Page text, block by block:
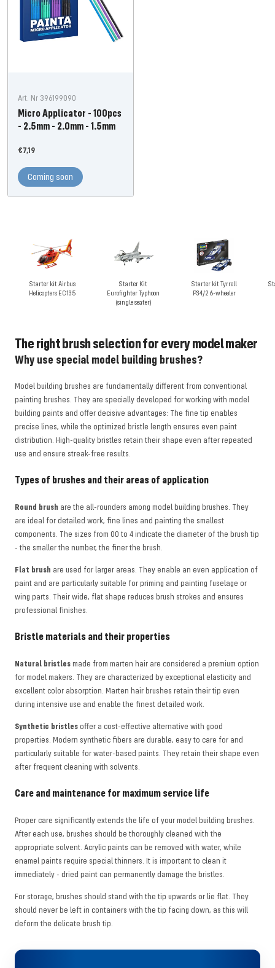
Art. Nr 396199090
Micro Applicator - 100pcs
- 2.5mm - 2.0mm - 1.5mm
Offer
€7,19
Coming soon
Starter kit Airbus
Helicopters EC135
Starter Kit
Eurofighter Typhoon
(single seater)
Starter kit Tyrrell
P34/2 6-wheeler
The right brush selection for every model maker
Why use special model building brushes?
Model building brushes are fundamentally different from conventional
painting brushes. They are specially developed for working with model
building paints and offer decisive advantages: The fine tip enables
precise lines, while the optimized bristle length ensures even paint
distribution. High-quality bristles retain their shape even after repeated
use and ensure streak-free results.
Types of brushes and their areas of application
Round brush are the all-rounders among model building brushes. They
are ideal for detailed work, fine lines and painting the smallest
components. The sizes from 00 to 4 indicate the diameter of the brush tip
- the smaller the number, the finer the brush.
Flat brush are used for larger areas. They enable an even application of
paint and are particularly suitable for priming and painting fuselage or
wing parts. Their wide, flat shape reduces brush strokes and ensures
professional finishes.
Bristle materials and their properties
Natural bristles made from marten hair are considered a premium option
for model makers. They are characterized by exceptional elasticity and
excellent color absorption. Marten hair brushes retain their tip even
during intensive use and enable the finest detailed work.
Synthetic bristles offer a cost-effective alternative with good
properties. Modern synthetic fibers are durable, easy to care for and
particularly suitable for water-based paints. They retain their shape even
after frequent cleaning with solvents.
Care and maintenance for maximum service life
Proper care significantly extends the life of your model building brushes.
After each use, brushes should be thoroughly cleaned with the
appropriate solvent. Acrylic paints can be removed with water, while
enamel paints require special thinners. It is important to clean it
immediately - dried paint can permanently damage the bristles.
For storage, brushes should stand with the tip upwards or lie flat. They
should never be left in containers with the tip facing down, as this will
deform the delicate brush tip.